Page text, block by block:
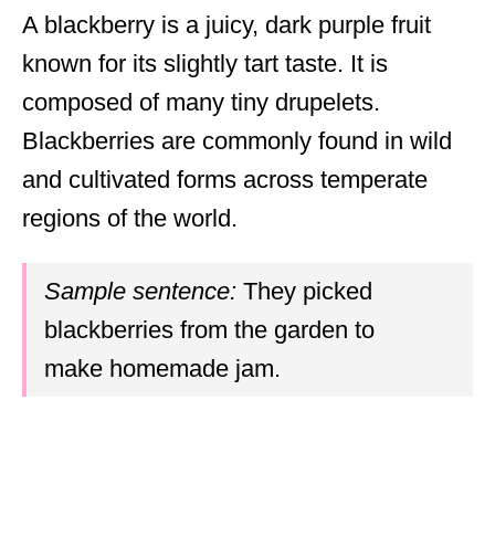
A blackberry is a juicy, dark purple fruit
known for its slightly tart taste. It is
composed of many tiny drupelets.
Blackberries are commonly found in wild
and cultivated forms across temperate
regions of the world.
Sample sentence: They picked
blackberries from the garden to
make homemade jam.